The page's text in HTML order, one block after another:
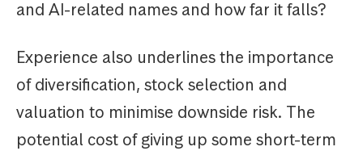
and AI-related names and how far it falls?
Experience also underlines the importance
of diversification, stock selection and
valuation to minimise downside risk. The
potential cost of giving up some short-term